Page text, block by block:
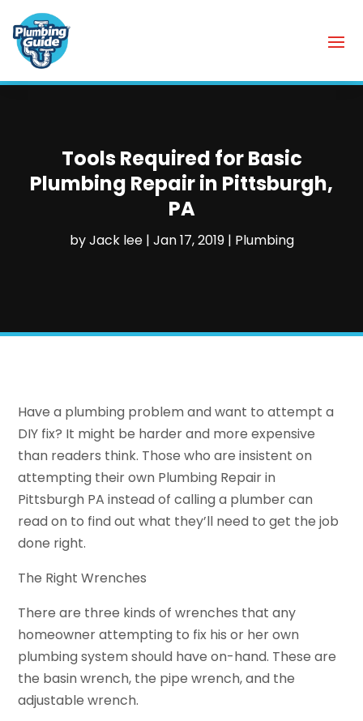
Tools Required for Basic
Plumbing Repair in Pittsburgh,
PA
byJack lee| Jan 17, 2019| Plumbing
Have a plumbing problem and want to attempt a
DIY fix? It might be harder and more expensive
than readers think. Those who are insistent on
attempting their own Plumbing Repair in
Pittsburgh PA instead of calling a plumber can
read on to find out what they’ll need to get the job
done right.
The Right Wrenches
There are three kinds of wrenches that any
homeowner attempting to fix his or her own
plumbing system should have on-hand. These are
the basin wrench, the pipe wrench, and the
adjustable wrench.